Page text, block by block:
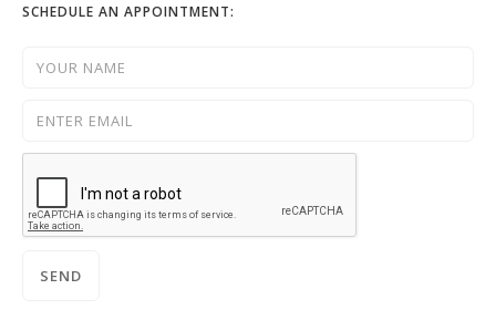
SCHEDULE AN APPOINTMENT: